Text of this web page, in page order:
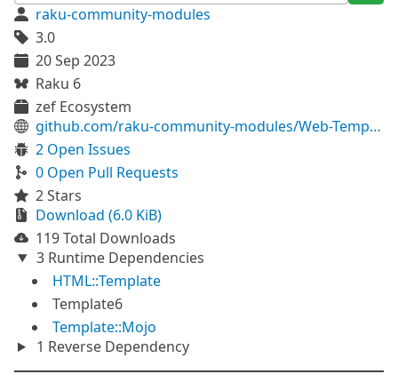
raku-community-modules
3.0
20 Sep 2023
Raku 6
zef Ecosystem
github.com/raku-community-modules/Web-Template
2 Open Issues
0 Open Pull Requests
2 Stars
Download (6.0 KiB)
119 Total Downloads
3 Runtime Dependencies
HTML::Template
Template6
Template::Mojo
1 Reverse Dependency